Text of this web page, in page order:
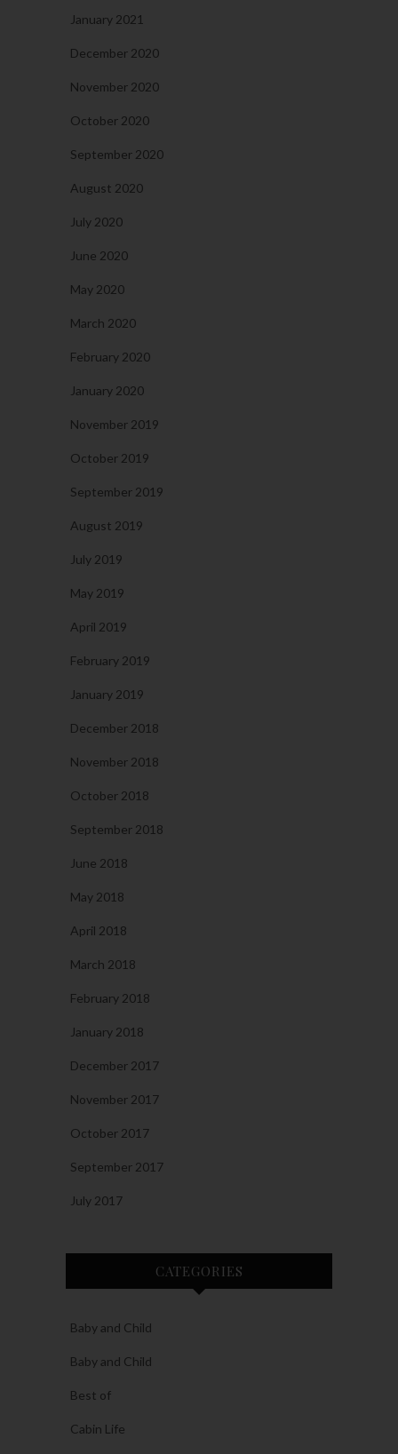
January 2021
December 2020
November 2020
October 2020
September 2020
August 2020
July 2020
June 2020
May 2020
March 2020
February 2020
January 2020
November 2019
October 2019
September 2019
August 2019
July 2019
May 2019
April 2019
February 2019
January 2019
December 2018
November 2018
October 2018
September 2018
June 2018
May 2018
April 2018
March 2018
February 2018
January 2018
December 2017
November 2017
October 2017
September 2017
July 2017
CATEGORIES
Baby and Child
Baby and Child
Best of
Cabin Life